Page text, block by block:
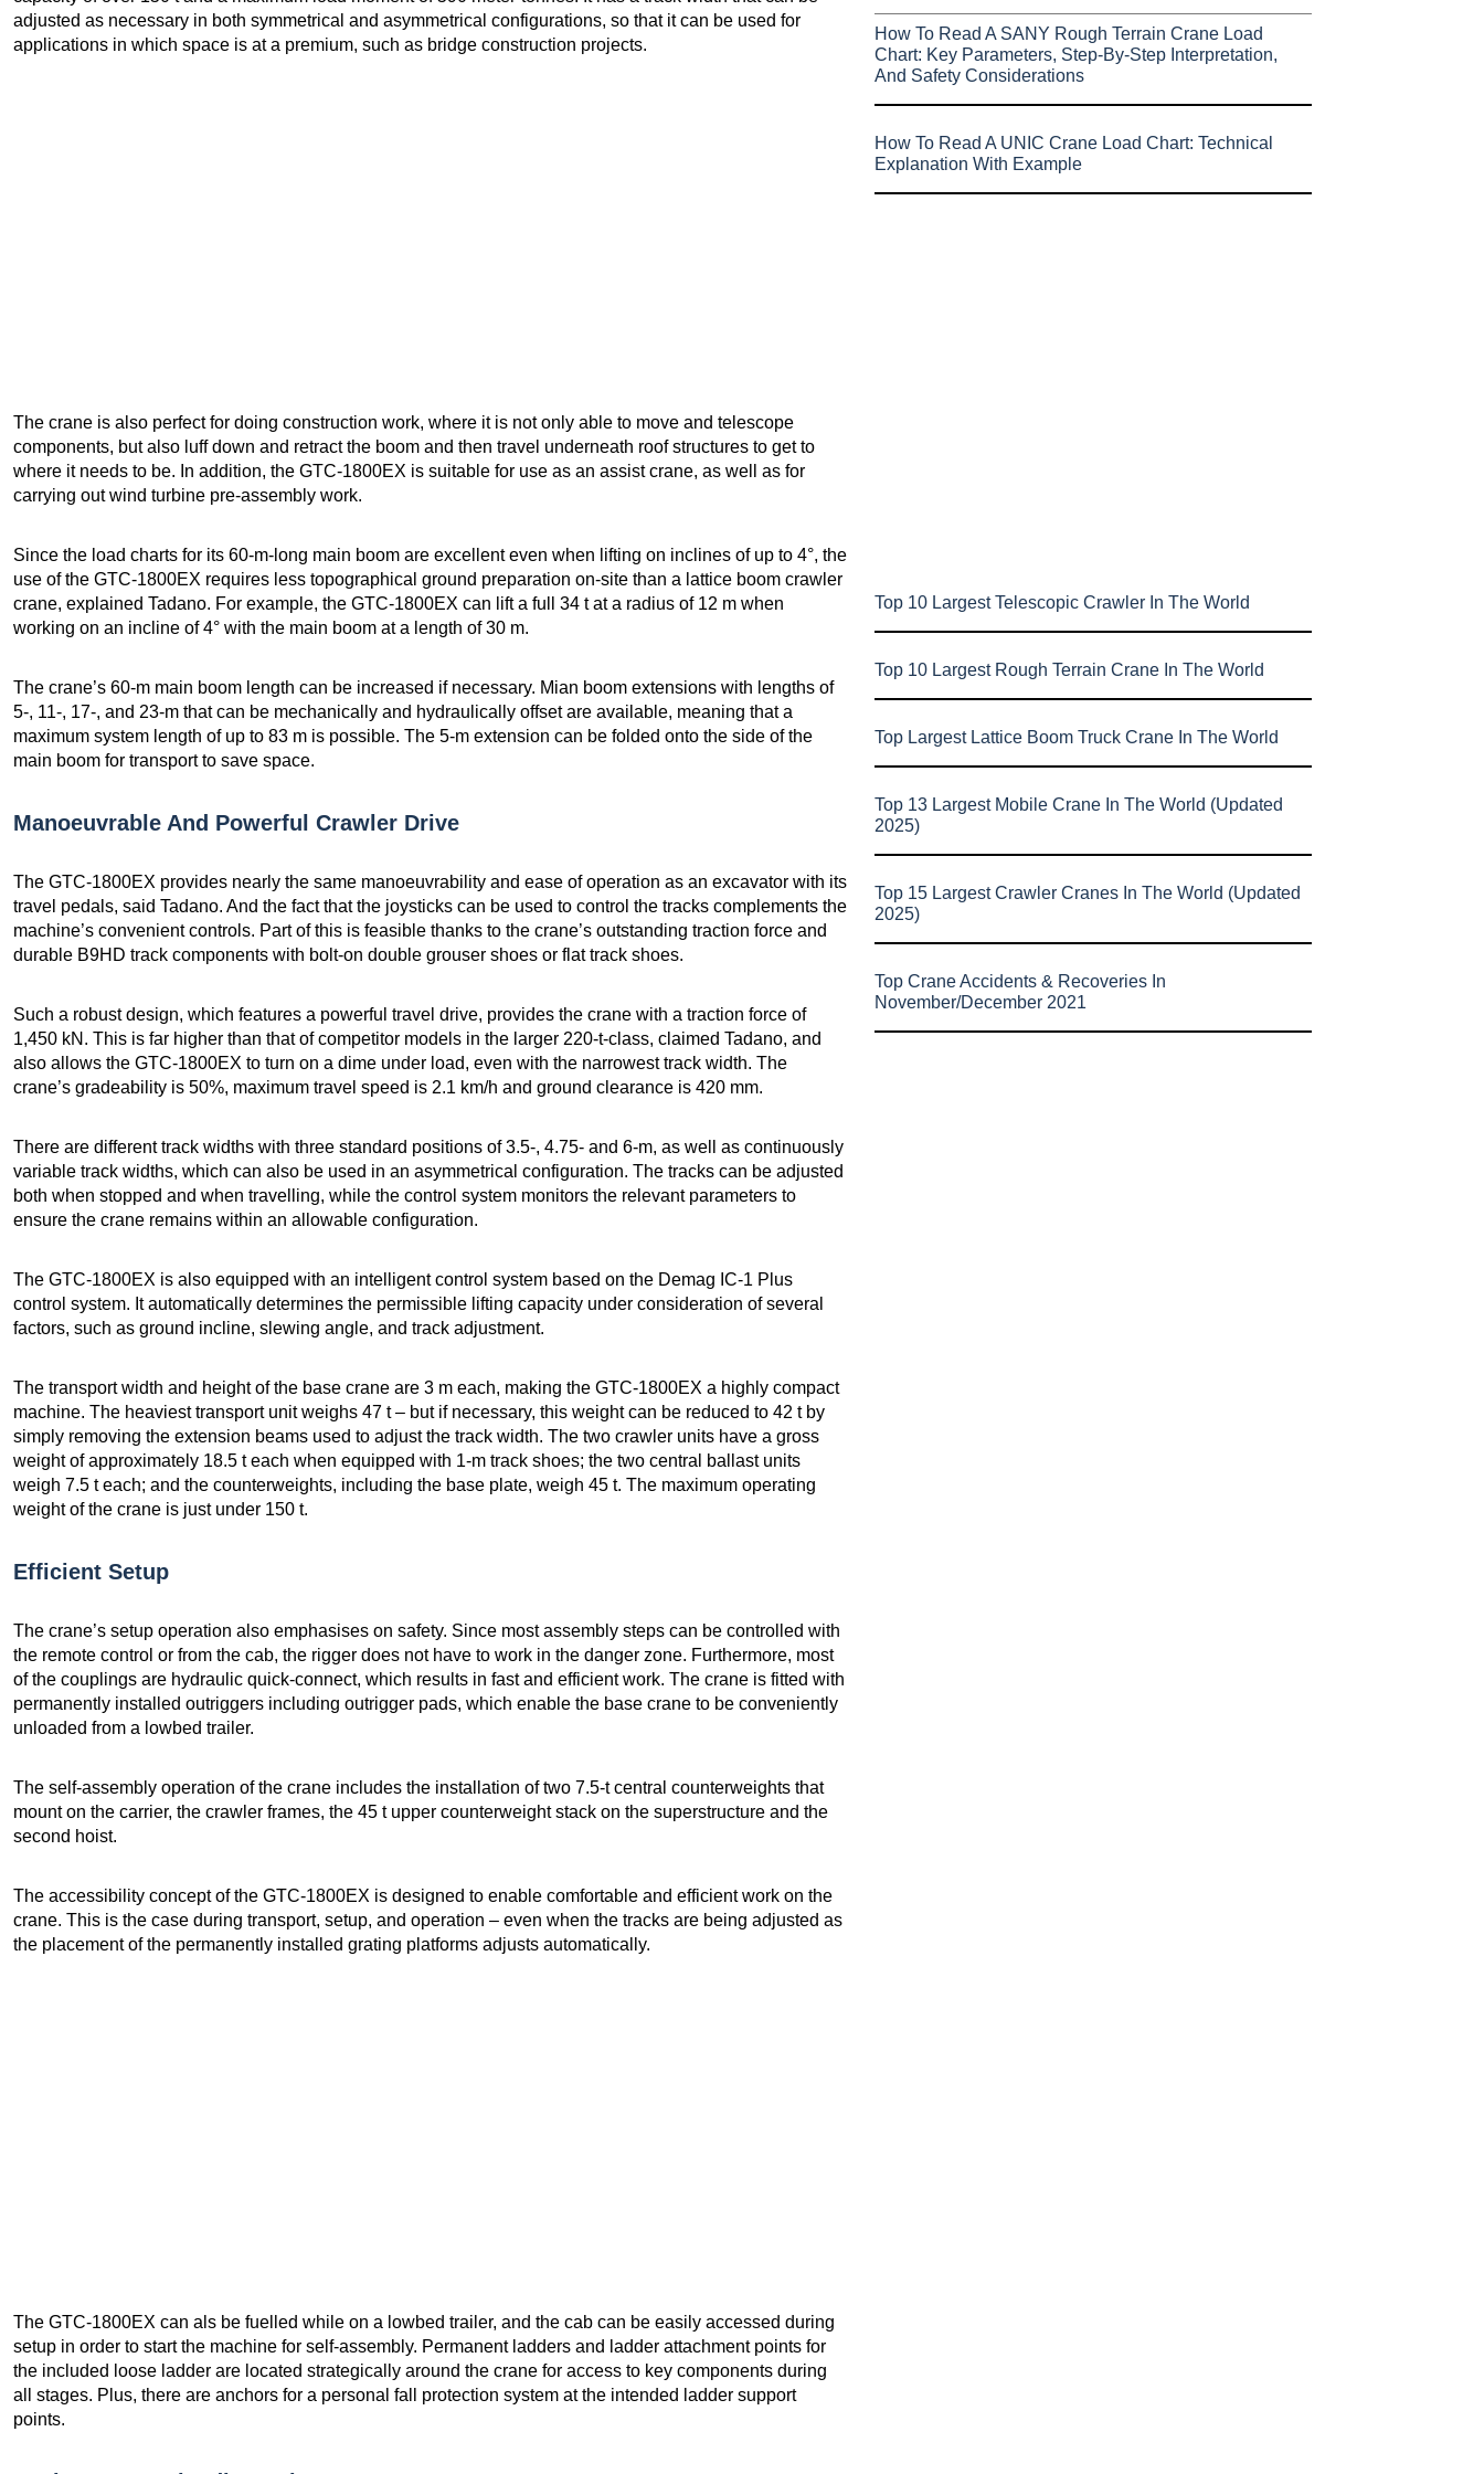
adjusted as necessary in both symmetrical and asymmetrical configurations, so that it can be used for
applications in which space is at a premium, such as bridge construction projects.
The crane is also perfect for doing construction work, where it is not only able to move and telescope
components, but also luff down and retract the boom and then travel underneath roof structures to get to
where it needs to be. In addition, the GTC-1800EX is suitable for use as an assist crane, as well as for
carrying out wind turbine pre-assembly work.
Since the load charts for its 60-m-long main boom are excellent even when lifting on inclines of up to 4°, the
use of the GTC-1800EX requires less topographical ground preparation on-site than a lattice boom crawler
crane, explained Tadano. For example, the GTC-1800EX can lift a full 34 t at a radius of 12 m when
working on an incline of 4° with the main boom at a length of 30 m.
The crane’s 60-m main boom length can be increased if necessary. Mian boom extensions with lengths of
5-, 11-, 17-, and 23-m that can be mechanically and hydraulically offset are available, meaning that a
maximum system length of up to 83 m is possible. The 5-m extension can be folded onto the side of the
main boom for transport to save space.
Manoeuvrable And Powerful Crawler Drive
The GTC-1800EX provides nearly the same manoeuvrability and ease of operation as an excavator with its
travel pedals, said Tadano. And the fact that the joysticks can be used to control the tracks complements the
machine’s convenient controls. Part of this is feasible thanks to the crane’s outstanding traction force and
durable B9HD track components with bolt-on double grouser shoes or flat track shoes.
Such a robust design, which features a powerful travel drive, provides the crane with a traction force of
1,450 kN. This is far higher than that of competitor models in the larger 220-t-class, claimed Tadano, and
also allows the GTC-1800EX to turn on a dime under load, even with the narrowest track width. The
crane’s gradeability is 50%, maximum travel speed is 2.1 km/h and ground clearance is 420 mm.
There are different track widths with three standard positions of 3.5-, 4.75- and 6-m, as well as continuously
variable track widths, which can also be used in an asymmetrical configuration. The tracks can be adjusted
both when stopped and when travelling, while the control system monitors the relevant parameters to
ensure the crane remains within an allowable configuration.
The GTC-1800EX is also equipped with an intelligent control system based on the Demag IC-1 Plus
control system. It automatically determines the permissible lifting capacity under consideration of several
factors, such as ground incline, slewing angle, and track adjustment.
The transport width and height of the base crane are 3 m each, making the GTC-1800EX a highly compact
machine. The heaviest transport unit weighs 47 t – but if necessary, this weight can be reduced to 42 t by
simply removing the extension beams used to adjust the track width. The two crawler units have a gross
weight of approximately 18.5 t each when equipped with 1-m track shoes; the two central ballast units
weigh 7.5 t each; and the counterweights, including the base plate, weigh 45 t. The maximum operating
weight of the crane is just under 150 t.
Efficient Setup
The crane’s setup operation also emphasises on safety. Since most assembly steps can be controlled with
the remote control or from the cab, the rigger does not have to work in the danger zone. Furthermore, most
of the couplings are hydraulic quick-connect, which results in fast and efficient work. The crane is fitted with
permanently installed outriggers including outrigger pads, which enable the base crane to be conveniently
unloaded from a lowbed trailer.
The self-assembly operation of the crane includes the installation of two 7.5-t central counterweights that
mount on the carrier, the crawler frames, the 45 t upper counterweight stack on the superstructure and the
second hoist.
The accessibility concept of the GTC-1800EX is designed to enable comfortable and efficient work on the
crane. This is the case during transport, setup, and operation – even when the tracks are being adjusted as
the placement of the permanently installed grating platforms adjusts automatically.
The GTC-1800EX can als be fuelled while on a lowbed trailer, and the cab can be easily accessed during
setup in order to start the machine for self-assembly. Permanent ladders and ladder attachment points for
the included loose ladder are located strategically around the crane for access to key components during
all stages. Plus, there are anchors for a personal fall protection system at the intended ladder support
points.
How To Read A SANY Rough Terrain Crane Load
Chart: Key Parameters, Step-By-Step Interpretation,
And Safety Considerations
How To Read A UNIC Crane Load Chart: Technical
Explanation With Example
Top 10 Largest Telescopic Crawler In The World
Top 10 Largest Rough Terrain Crane In The World
Top Largest Lattice Boom Truck Crane In The World
Top 13 Largest Mobile Crane In The World (Updated
2025)
Top 15 Largest Crawler Cranes In The World (Updated
2025)
Top Crane Accidents & Recoveries In
November/December 2021